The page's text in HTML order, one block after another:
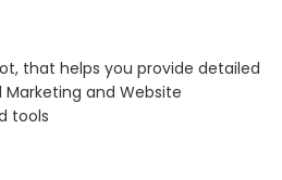
that helps you provide detailed
and Website
tools